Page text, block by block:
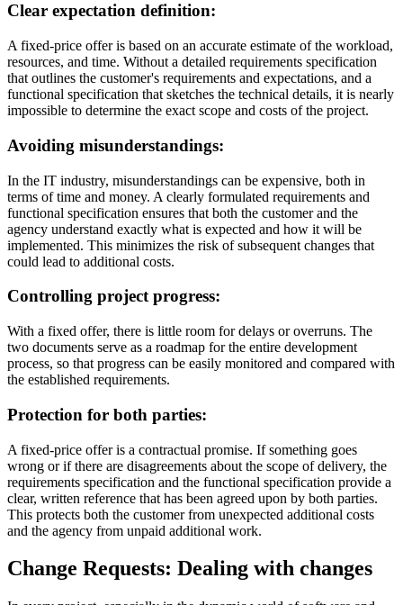
Clear expectation definition:
A fixed-price offer is based on an accurate estimate of the workload,
resources, and time. Without a detailed requirements specification
that outlines the customer's requirements and expectations, and a
functional specification that sketches the technical details, it is nearly
impossible to determine the exact scope and costs of the project.
Avoiding misunderstandings:
In the IT industry, misunderstandings can be expensive, both in
terms of time and money. A clearly formulated requirements and
functional specification ensures that both the customer and the
agency understand exactly what is expected and how it will be
implemented. This minimizes the risk of subsequent changes that
could lead to additional costs.
Controlling project progress:
With a fixed offer, there is little room for delays or overruns. The
two documents serve as a roadmap for the entire development
process, so that progress can be easily monitored and compared with
the established requirements.
Protection for both parties:
A fixed-price offer is a contractual promise. If something goes
wrong or if there are disagreements about the scope of delivery, the
requirements specification and the functional specification provide a
clear, written reference that has been agreed upon by both parties.
This protects both the customer from unexpected additional costs
and the agency from unpaid additional work.
Change Requests: Dealing with changes